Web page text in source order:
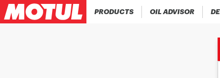
PRODUCTS OIL ADVISOR